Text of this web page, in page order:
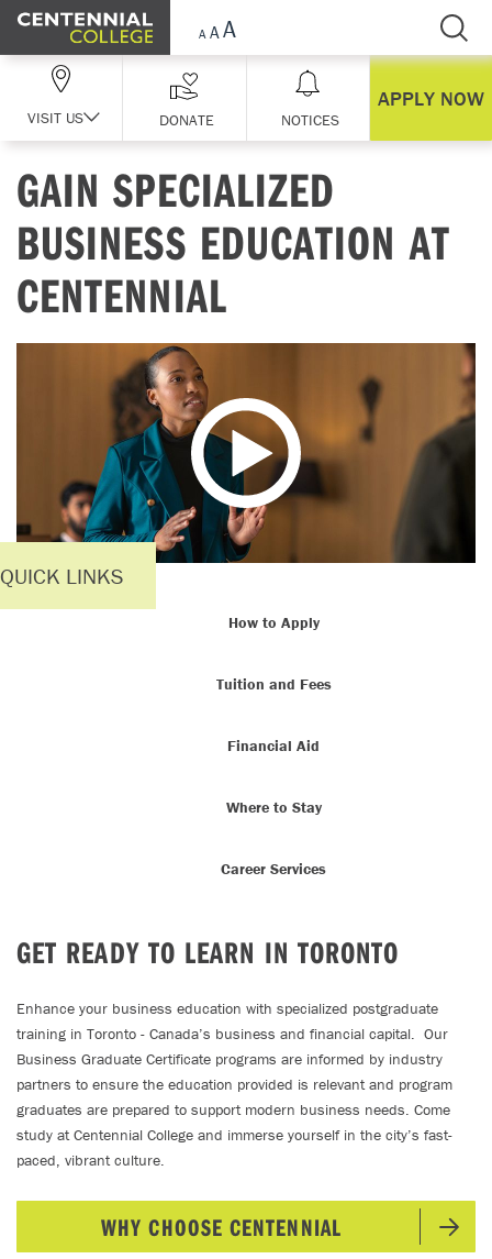
Skip Navigation
VISIT US DONATE NOTICES
APPLY NOW
GAIN SPECIALIZED
BUSINESS EDUCATION AT
CENTENNIAL
QUICK LINKS
How to Apply
Tuition and Fees
Financial Aid
Where to Stay
Career Services
GET READY TO LEARN IN TORONTO
Enhance your business education with specialized postgraduate
training in Toronto - Canada’s business and financial capital. Our
Business Graduate Certificate programs are informed by industry
partners to ensure the education provided is relevant and program
graduates are prepared to support modern business needs. Come
study at Centennial College and immerse yourself in the city’s fast-
paced, vibrant culture.
WHY CHOOSE CENTENNIAL